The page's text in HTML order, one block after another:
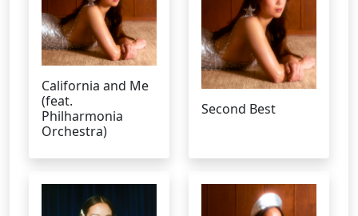
California and Me
(feat.
Philharmonia
Orchestra)
Second Best